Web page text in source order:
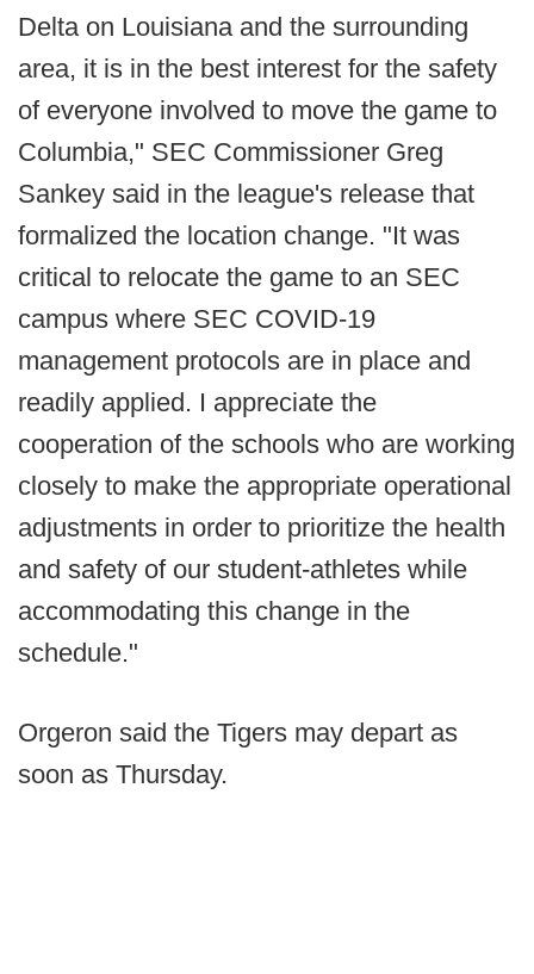
Delta on Louisiana and the surrounding
area, it is in the best interest for the safety
of everyone involved to move the game to
Columbia," SEC Commissioner Greg
Sankey said in the league's release that
formalized the location change. "It was
critical to relocate the game to an SEC
campus where SEC COVID-19
management protocols are in place and
readily applied. I appreciate the
cooperation of the schools who are working
closely to make the appropriate operational
adjustments in order to prioritize the health
and safety of our student-athletes while
accommodating this change in the
schedule."
Orgeron said the Tigers may depart as
soon as Thursday.